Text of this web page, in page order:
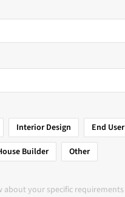
Interior Design
End User
Builder
Other
about your specific requirements